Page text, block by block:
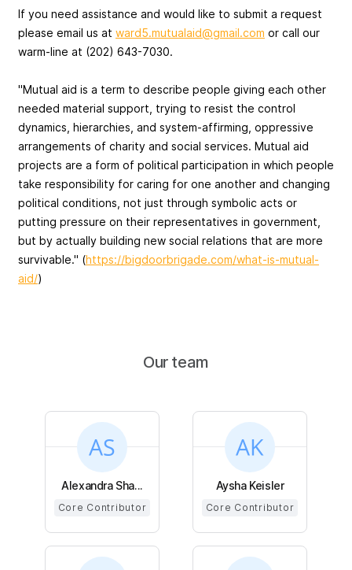
If you need assistance and would like to submit a request
please email us at ward5.mutualaid@gmail.com or call our
warm-line at (202) 643-7030.
"Mutual aid is a term to describe people giving each other
needed material support, trying to resist the control
dynamics, hierarchies, and system-affirming, oppressive
arrangements of charity and social services. Mutual aid
projects are a form of political participation in which people
take responsibility for caring for one another and changing
political conditions, not just through symbolic acts or
putting pressure on their representatives in government,
but by actually building new social relations that are more
survivable." (https://bigdoorbrigade.com/what-is-mutual-
aid/)
Our team
Alexandra Sha...
Core Contributor
Aysha Keisler
Core Contributor